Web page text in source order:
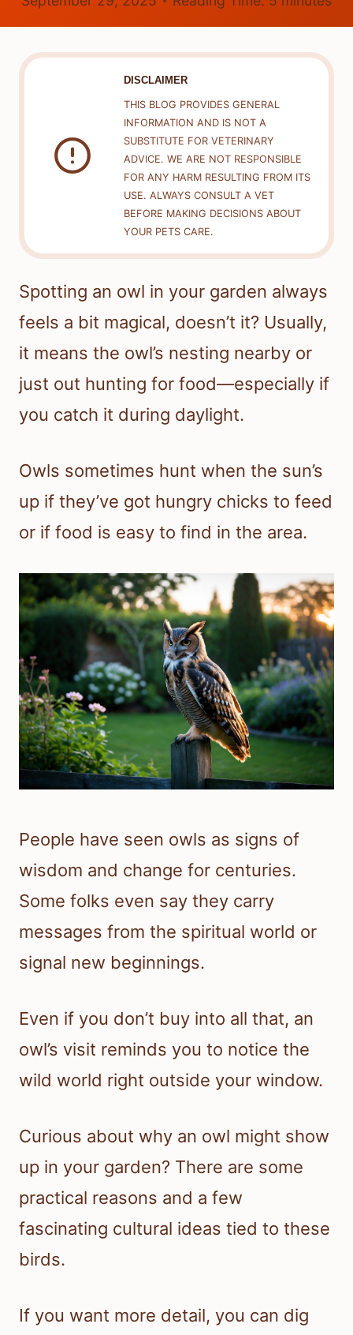
DISCLAIMER
THIS BLOG PROVIDES GENERAL
INFORMATION AND IS NOT A
SUBSTITUTE FOR VETERINARY
ADVICE. WE ARE NOT RESPONSIBLE
FOR ANY HARM RESULTING FROM ITS
USE. ALWAYS CONSULT A VET
BEFORE MAKING DECISIONS ABOUT
YOUR PETS CARE.
Spotting an owl in your garden always
feels a bit magical, doesn’t it? Usually,
it means the owl’s nesting nearby or
just out hunting for food—especially if
you catch it during daylight.
Owls sometimes hunt when the sun’s
up if they’ve got hungry chicks to feed
or if food is easy to find in the area.
People have seen owls as signs of
wisdom and change for centuries.
Some folks even say they carry
messages from the spiritual world or
signal new beginnings.
Even if you don’t buy into all that, an
owl’s visit reminds you to notice the
wild world right outside your window.
Curious about why an owl might show
up in your garden? There are some
practical reasons and a few
fascinating cultural ideas tied to these
birds.
If you want more detail, you can dig